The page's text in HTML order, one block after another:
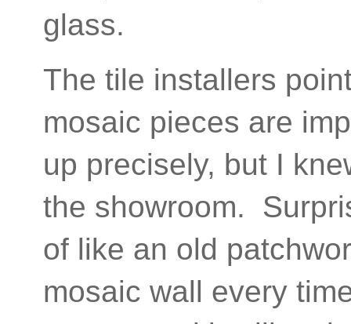
glass.
The tile installers
mosaic pieces are
up precisely, but I
the showroom.
of like an old
mosaic wall every